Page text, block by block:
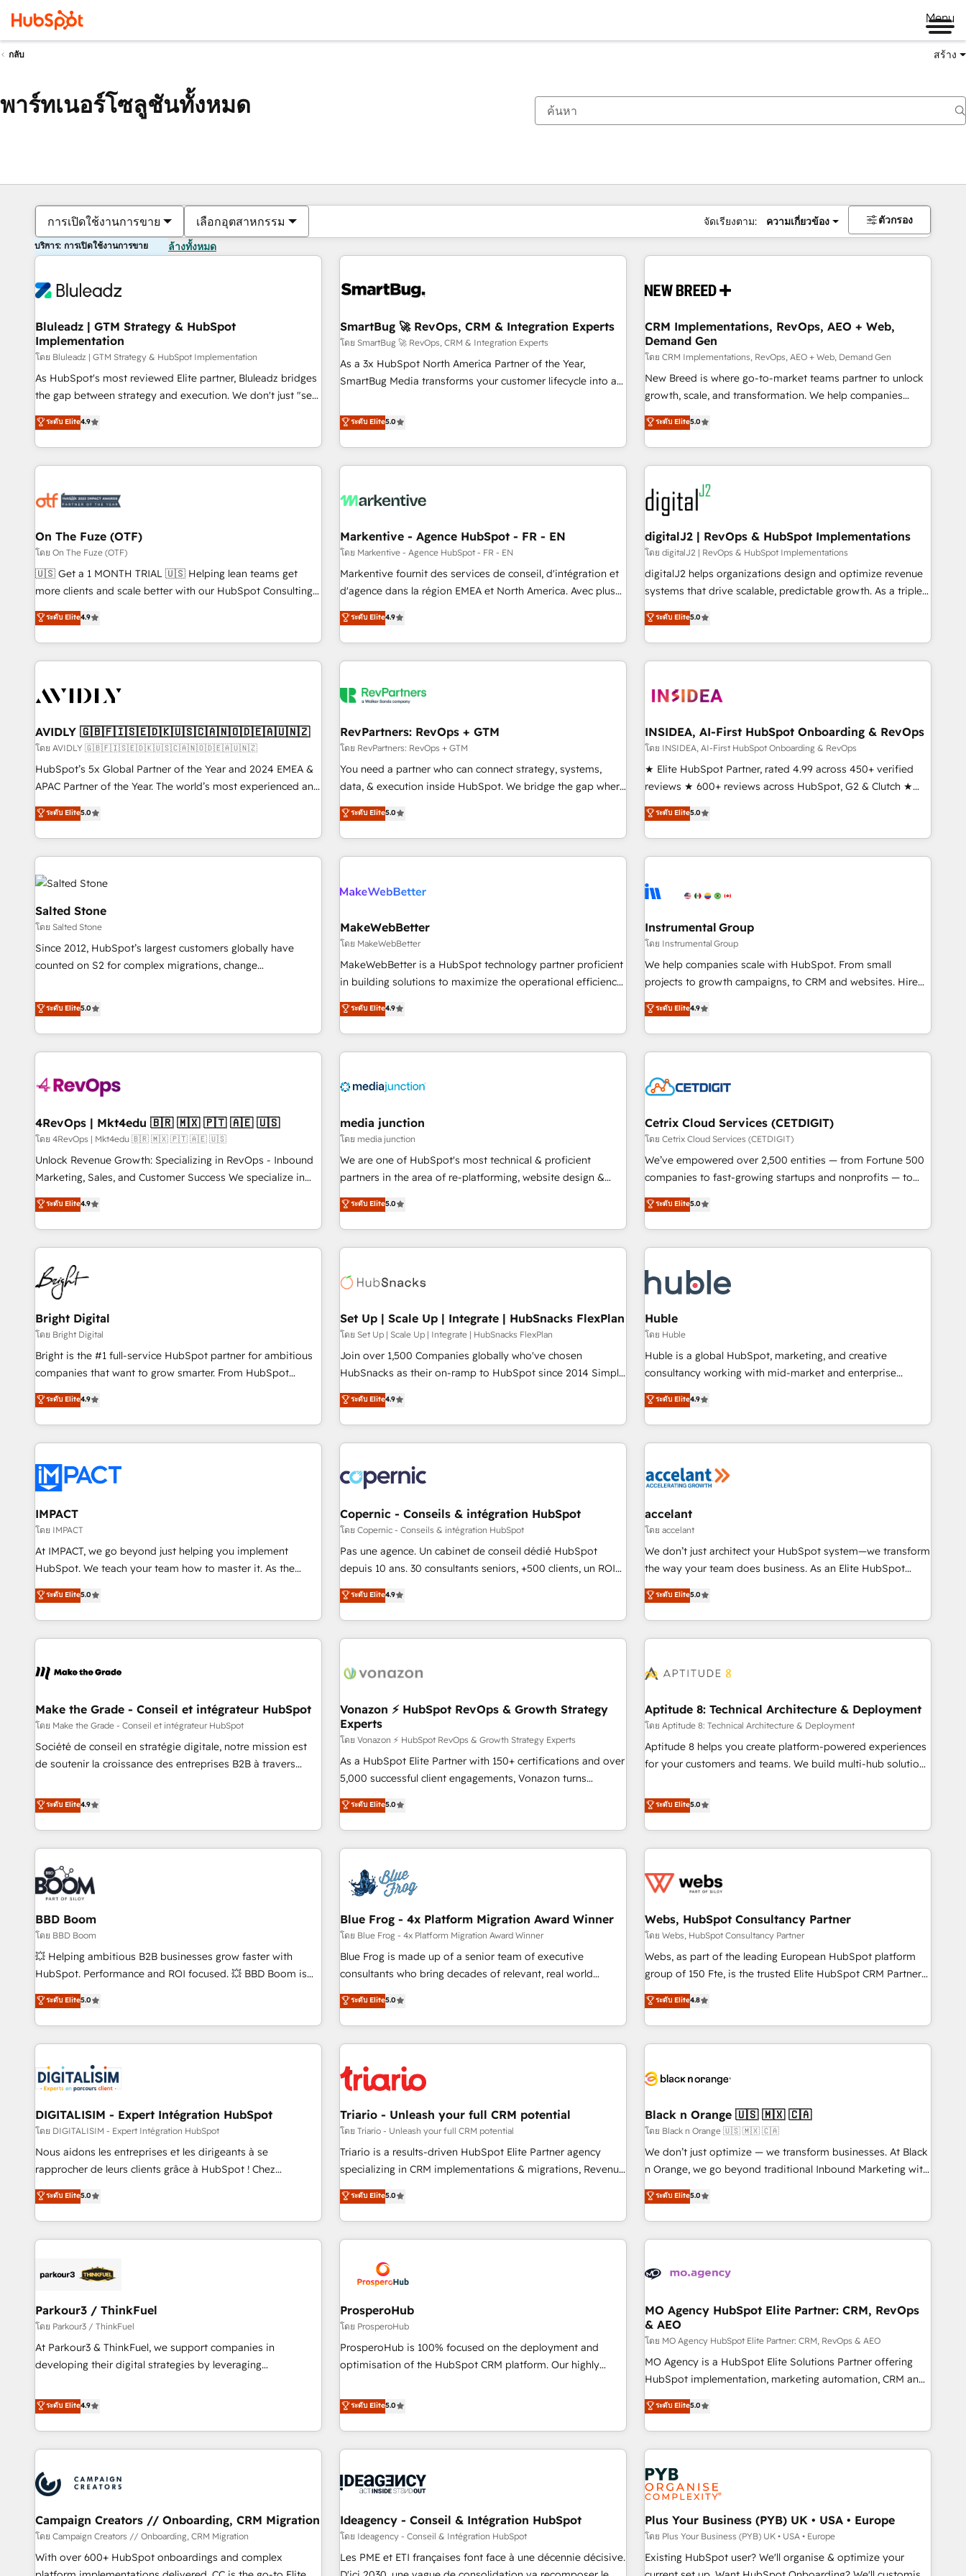
Menu
กลับ สร้าง
พาร์ทเนอร์โซลูชันทั้งหมด
การเปิดใช้งานการขาย เลือกอุตสาหกรรม จัดเรียงตาม: ความเกี่ยวข้อง ตัวกรอง
บริการ: การเปิดใช้งานการขาย ล้างทั้งหมด
Bluleadz | GTM Strategy & HubSpot
Implementation
โดย Bluleadz | GTM Strategy & HubSpot Implementation
As HubSpot's most reviewed Elite partner, Bluleadz bridges
the gap between strategy and execution. We don't just "set
up tools" — we install the GTM Operating System (GTM OS)
to align your leadership and engineer a portal that drives
predictable revenue velocity. 🚀 GTM Strategy & Alignment
Workshops & Sprints: Identify "Valleys of Death" stalling
mess." ⚙️ Elite Engineering & AI Scalable Architecture: Zero-
HubSpot Accreditations. AI-Powered RevOps: Breeze AI,
custom AI agents, and high-integrity migrations for total
reporting clarity. Security & Compliance: SOC 2 Type II and
HIPAA attested for enterprise-grade data security. 🏆 Why
Five-Star Reviews
ระดับ Elite4.9
SmartBug 🚀 RevOps, CRM & Integration Experts
โดย SmartBug 🚀 RevOps, CRM & Integration Experts
As a 3x HubSpot North America Partner of the Year,
SmartBug Media transforms your customer lifecycle into a
divisions Globalia (AI & Software) and Point Success Media
(Paid Media), making this the official home for all three
brands. 🔄 Implementation & Integration - Seamless
migrations and system integrations powered by Globalia’s
to drive platform adoption. 📈 Revenue Generation - Full-
Point Success Media. - Expert deployment of Breeze AI and
custom agents to automate growth. 🏆 Elite Excellence - 8
platform accreditations and deep HIPAA-compliance
expertise. - A team of 250+ experts dedicated to your
ระดับ Elite5.0
CRM Implementations, RevOps, AEO + Web,
Demand Gen
โดย CRM Implementations, RevOps, AEO + Web, Demand Gen
New Breed is where go-to-market teams partner to unlock
growth, scale, and transformation. We help companies
activate HubSpot’s AI-powered customer platform and
operationalize HubSpot’s Loop Marketing framework
through expert-led services, smart agents, and purpose-
built apps, tailored to your business. Together, we unlock
results, fast. ⚙️CRM & RevOps: Align all Hubs to your buyer
journey for clean data, scalability, & reporting. 🎯Demand
Gen & ABM: Drive pipeline with inbound, ABM, AEO, SEO, &
paid media. 👩‍💻Web Design: Build high-performing
websites with UX, messaging, & conversion strategy that
drive results. 🤖AI Strategy: Activate Breeze Agents,
configure HubSpot AI, & maximize AEO with tailored AI
integrations, hosting, & maintenance.
ระดับ Elite5.0
On The Fuze (OTF)
โดย On The Fuze (OTF)
🇺🇸 Get a 1 MONTH TRIAL 🇺🇸 Helping lean teams get
more clients and scale better with our HubSpot Consulting
& 'Done For You' Services. 🚀 Who We Work With 🚀 We
help lean, growing companies: - Win more business -
Reduce no-shows - Improve lead & deal conversion rates -
Scale with less headcount ...by using HubSpot's full
busy to learn the ins-and-outs of HubSpot. We give you a
of mapping out AND building your ideal system. + Get best
practices and 'don't know what you don't know'
recommendations to maximize conversions! OTF is an Elite
Partner (top 1% of 6,500+ Partners) and was named 2023
companies to help them scale and close more business, by
using HubSpot (the right way). ⭐️ Here's more info:
ระดับ Elite4.9
Markentive - Agence HubSpot - FR - EN
โดย Markentive - Agence HubSpot - FR - EN
Markentive fournit des services de conseil, d'intégration et
d'agence dans la région EMEA et North America. Avec plus
de 115 experts en marketing automation, Growth, Revops,
CRM et webdesign. Markentive is both a consulting firm, a
digital agency and an integrator. With over 115 experts in
marketing automation, growth, revops, CRM and webdesign
ระดับ Elite4.9
digitalJ2 | RevOps & HubSpot Implementations
โดย digitalJ2 | RevOps & HubSpot Implementations
digitalJ2 helps organizations design and optimize revenue
systems that drive scalable, predictable growth. As a triple-
accredited HubSpot Solutions Partner, we specialize in both
strategic RevOps planning and hands-on technical
execution - building the operational foundation companies
need to thrive. Industries we specialize in: - Manufacturing -
Franchises - Professional Services - And more! How we
optimization ✔️ Data migrations, CRM architecture, and
reporting foundations ✔️ Custom integrations and workflow
automation ✔️ User adoption programs, training, and
enablement Through project-based engagements and
through the revenue maturity model - delivering the right
improvements at the right time so operations evolve
ระดับ Elite5.0
AVIDLY 🇬🇧🇫🇮🇸🇪🇩🇰🇺🇸🇨🇦🇳🇴🇩🇪🇦🇺🇳🇿
โดย AVIDLY 🇬🇧🇫🇮🇸🇪🇩🇰🇺🇸🇨🇦🇳🇴🇩🇪🇦🇺🇳🇿
HubSpot’s 5x Global Partner of the Year and 2024 EMEA &
APAC Partner of the Year. The world’s most experienced and
fully accredited HubSpot Solutions Partner. 🚀 With 2,750+
HubSpot projects delivered and 370+ specialists across
EMEA, APAC and NAM, we de-risk complex CRM
programmes and accelerate ROI across every HubSpot
Hub. 🧭 From multi-region migrations to AI-powered
automation, we turn complexity into clarity, human at global
scale. 🏆 HubSpot’s CEO called us “the partner of the
future.” Others agree it is proof of trust built through
measurable impact.
ระดับ Elite5.0
RevPartners: RevOps + GTM
โดย RevPartners: RevOps + GTM
You need a partner who can connect strategy, systems,
data, & execution inside HubSpot. We bridge the gap where
most agencies fall short by combining GTM strategy with
technical execution to solve the right problem with the right
solution. As the only firm in the world to hold Elite Partner
Accreditations with both HubSpot and Clay, our clients gain
generation, data intelligence, and go-to-market execution.
🛡️ - Pricing: Implementations starting at $1,5k 💵 - Speed:
Launch in 14 days ⚡ - Global: 250 professionals across five
continents 🌐 - Scale: Fastest tiering Elite HubSpot Partner 🪴
- Sales Hub: More implementations than any other Partner
evangelists 🧡 Don't hire a marketing agency for an Ops
problem. Don't hire a technical agency for a growth
ระดับ Elite5.0
INSIDEA, AI-First HubSpot Onboarding & RevOps
โดย INSIDEA, AI-First HubSpot Onboarding & RevOps
★ Elite HubSpot Partner, rated 4.99 across 450+ verified
reviews ★ 600+ reviews across HubSpot, G2 & Clutch ★
150+ in-house HubSpot-certified experts ★ 1,500+
implementations across 25+ countries ★ AI-first, RevOps-
led, onboarding-obsessed INSIDEA helps growing
companies turn HubSpot into a revenue engine. We
powered workflows that drive adoption from week one, in
with workflows built around your business, not a template.
➤ Migration: Move from any legacy CRM. Zero downtime,
full data integrity. ➤ Implementation: Configure HubSpot to
run your revenue process. Sales, marketing, and service
custom agents, and APIs to remove manual work. ➤
Ongoing Management: Monthly tune-ups, feature rollouts,
ระดับ Elite5.0
Salted Stone
โดย Salted Stone
Since 2012, HubSpot’s largest customers globally have
counted on S2 for complex migrations, change
that deliver measurable impact and transform brand
experiences As one of the few full-service creative agencies
in the HubSpot ecosystem, we blend strategy, technology,
& award-winning design to build scalable, globally
campaigns, & RevOps frameworks that fuel long-term
seamless integrations, ensure long-term adoption with
change-management programs, and align marketing, sales,
and service to drive sustainable growth With 6 key
HubSpot accreditations and experience across hundreds of
one of our globally integrated teams has worked with
clients just like you Let’s explore whether S2 is the partner
ระดับ Elite5.0
MakeWebBetter
โดย MakeWebBetter
MakeWebBetter is a HubSpot technology partner proficient
in building solutions to maximize the operational efficiency
of HubSpot. The fastest-growing tech-enabler & facilitator,
MakeWebBetter, hands you the blend of HubSpot expertise
& eminent solutions & integrations. Trust us to streamline
your HubSpot experience. 🚀HubSpot Elite Partners with
Integration partner 🤝Google Premier Partner 2023 🌟5
2021 🌟INBOUND’19 HubSpot Rising Star Why us?
Harnessing the full potential of the powerful HubSpot CRM.
✔️A team of HubSpot experts backed by over 10+ years of
HubSpot experience ✔️Flexible pricing models — Hourly-fee
(HubSpot Admin + Project Manager); and Fixed Project Cost
(as per requirement). ✔️Helped over 25,000+ customers so
ระดับ Elite4.9
Instrumental Group
โดย Instrumental Group
We help companies scale with HubSpot. From small
projects to growth campaigns, to CRM and websites. Hire
an agency that's experienced in every inch of HubSpot and
willing to work hand-in-hand with your team to simplify the
complex and build a better experience for your team and
customers.
ระดับ Elite4.9
4RevOps | Mkt4edu 🇧🇷 🇲🇽 🇵🇹 🇦🇪 🇺🇸
โดย 4RevOps | Mkt4edu 🇧🇷 🇲🇽 🇵🇹 🇦🇪 🇺🇸
Unlock Revenue Growth: Specializing in RevOps - Inbound
Marketing, Sales, and Customer Success We specialize in
driving revenue growth for companies across industries
through tailored marketing, sales, and customer success
strategies, utilizing RevOps methodologies. As Latin
America's largest HubSpot partner and a global leader in
education market, we offer unparalleled insights. Operating
in five countries—Brazil, UAE (Abu Dhabi/Dubai/Sharjah),
Mexico, USA, and Portugal—we've executed over a hundred
successful operations. Our approach, rooted in RevOps
principles, integrates analysis, training, planning, and
qualification. Leveraging technology, data analytics, CRM
optimization, and inbound marketing tactics, we focus on
us to unlock your business's full potential and achieve
sustained growth in today's competitive market.
ระดับ Elite4.9
media junction
โดย media junction
We are one of HubSpot's most technical & proficient
partners in the area of re-platforming, website design &
development. We specialize in multi-hub implementations
for mid-market & enterprise companies. We are woman-
owned, powered by coffee, and we ❤️ dogs. We produce
award-winning work for our clients. 🏆2023 Technical
Award 🏆2022 Platform Migration Excellence Impact Award
Impact Award 🏆2019 Marketing Enablement HubSpot
Impact Award 🏆2018 Website Design HubSpot Impact
Award 🏆2017 Website Design HubSpot Impact Award 🏆
2016 Growth-Driven Design Agency of the Year 🏆2016
Driven Design Agency of the Year 🏆2015 Became the 5th
Agency to reach Diamond 🏆2014 HubSpot COS
Became a HubSpot Partner 📆Founded in 1997
ระดับ Elite5.0
Cetrix Cloud Services (CETDIGIT)
โดย Cetrix Cloud Services (CETDIGIT)
We’ve empowered over 2,500 entities — from Fortune 500
companies to fast-growing startups and nonprofits — to
streamline operations, scale revenue, and unlock the full
potential of HubSpot. With deep technical and industry
expertise, we fuse automation, integration, and AI
innovation to deliver lasting impact. We specialize in: •
Onboarding for Sales, Service, Marketing & Content Hubs •
AI voice and chat agents, predictive automation, and smart
workflows • Salesforce + HubSpot integration • Website
design and CMS development • ERP integration: SAP,
NetSuite, Microsoft Dynamics, … • Data cleansing and CRM
migration from any platform • Client/member portals built
and complex integrations: SAM.gov, GovWin, QuickBooks,
PandaDoc, ClickUp, Shopify, Mapsly, WooCommerce,
ระดับ Elite5.0
Bright Digital
โดย Bright Digital
Bright is the #1 full-service HubSpot partner for ambitious
companies that want to grow smarter. From HubSpot
onboarding, to training, from developing a new website to
lead generation and digital marketing; we do it all (and with
great results)! In short, our services include: - HubSpot
consultancy: onboarding, training, data migration - HubSpot
Marketing & sales solutions: digital marketing, advertising,
campaigns, content and design We connect people, data
and technology to improve customer experiences. With our
bright people, exciting ideas and can-do mentality, we
ensure revenue growth on a daily basis. So tell us your
challenge; our passionate and growth driven team of 100+
www.brightdigital.com
ระดับ Elite4.9
Set Up | Scale Up | Integrate | HubSnacks FlexPlan
โดย Set Up | Scale Up | Integrate | HubSnacks FlexPlan
Join over 1,500 Companies globally who've chosen
HubSnacks as their on-ramp to HubSpot since 2014 Simple
pay-as-you-go plans that accelerate value... 1️⃣ Set Up |
Onboarding New or Check-fixing existing HubSpot portals
2️⃣ Scale Up | 100% HubSpot Task Execution... Global 24/7 ...
All Experts 3️⃣ Integrate | your entire Tech Stack with Custom
project... ⬅️ Click "Contact Business" ⬅️ to access 150+
Kickstart Integration templates that put HubSpot in the
center of your tech stack, syncing... 🛍️ Shopify or
WooCommerce 💲 Stripe or Paypal 💰 Sage or Netsuite 🤖
Google or Microsoft ✍️ DocuSign or PandaDoc 🌐 Avalara or
Quaderno HubSnacks holds the rare Advanced "Custom
any apps, in any direction. Stuck on your old CRM..? Migrate
| seamlessly off your old CRM onto a clean new HubSpot
ระดับ Elite4.9
Huble
โดย Huble
Huble is a global HubSpot, marketing, and creative
consultancy working with mid-market and enterprise
businesses. We go beyond implementation, shaping the
strategy, processes, and teams that turn HubSpot into a
genuine growth engine. Named HubSpot's Global Partner of
the Year in 2024, consistently ranked among their top 5
ecosystem, Huble has built a track record that speaks for
offices and consulting teams in the UK, USA, Canada,
Germany, France, Belgium, Singapore, and South Africa.
Certified compliant with ISO/IEC 27001:2022 and ISO
9001:2015 across all seven international offices and 175+
ระดับ Elite4.9
IMPACT
โดย IMPACT
At IMPACT, we go beyond just helping you implement
HubSpot. We teach your team how to master it. As the
creators of the Endless Customers System™ (the next
evolution of They Ask, You Answer), we’re the only HubSpot
partner built entirely around coaching and training. That
means we don’t do the work for you; we help you build the
right buyers, close deals faster, and grow without outside
organize your HubSpot portal • Get your sales team fully
using HubSpot • Track pipeline and revenue across the
entire buyer journey • Build an in-house marketing team
that drives growth • Create content and videos that attract
and ready to build something that lasts. So if you're ready
to become the most trusted voice in your market, let’s talk.
ระดับ Elite5.0
Copernic - Conseils & intégration HubSpot
โดย Copernic - Conseils & intégration HubSpot
Pas une agence. Un cabinet de conseil dédié HubSpot
depuis 10 ans. 30 consultants seniors, +500 clients, un ROI
mesurable. Notre mission : faire de HubSpot un vrai levier
de performance pour votre organisation. Cela passe par la
compréhension de vos processus, la fiabilisation de vos
données et l'alignement de vos équipes — avant même
Intégration & paramétrage HubSpot - Migration CRM &
Marketing / Sales - Data, reporting & tableaux de bord -
Onboarding, audit & optimisation - Intégrations métiers
(ERP, téléphonie, e-commerce) - Formation &
accompagnement au changement Nous intervenons auprès
des PME, ETI et grandes entreprises en France et à
industrie, éducation, banque & assurance, transport &
logistique.
ระดับ Elite4.9
accelant
โดย accelant
We don’t just architect your HubSpot system—we transform
the way your team does business. As an Elite HubSpot
Solutions Partner, we specialize in creating tailored, end-to-
end CRM solutions that accelerate growth, improve
operational efficiency, and ensure faster time to value on
HubSpot. What sets us apart? Our people-centric approach.
understand your unique needs, crafting custom strategies
you to unlock HubSpot’s full potential—faster. Through
expert training, unmatched responsiveness, and ongoing
support, we equip your team to adopt new systems with
confidence and achieve a unified, data-driven approach to
ระดับ Elite5.0
Make the Grade - Conseil et intégrateur HubSpot
โดย Make the Grade - Conseil et intégrateur HubSpot
Société de conseil en stratégie digitale, notre mission est
de soutenir la croissance des entreprises B2B à travers
développement des revenus auprès de vos comptes
existants. En France et à l'international, nous travaillons
avec des ETI ambitieuses, des grands groupes voulant aller
au-delà d’une simple transformation digitale et des startups
florissantes. Nos 3 grandes expertises sont : ➤ L’intégration
de CRM et de méthodologie RevOps pour aligner les
équipes marketing, commerciales et support client (data
migration, synchronisation API, audit et maintenance) ➤ La
création de sites internet de conversion qui transforment
les visiteurs en opportunités d'affaires ➤ La mise en place
de stratégies d'acquisition marketing (SEO, SEA, inbound,
clés : - 10 ans d'expérience - 100+ intégrations CRM
HubSpot réussies - 40 experts conseil - 150 certifications
ระดับ Elite4.9
Vonazon ⚡ HubSpot RevOps & Growth Strategy
Experts
โดย Vonazon ⚡ HubSpot RevOps & Growth Strategy Experts
As a HubSpot Elite Partner with 150+ certifications and over
5,000 successful client engagements, Vonazon turns
marketing complexity into measurable, scalable growth.
From onboarding to enterprise-grade campaigns, our in-
house team builds scalable strategies that drive long-term
revenue. ⚙️ HubSpot Integration & Optimization • Seamless
migrations and data cleanups • Custom APIs and third-party
integrations 📈 End-to-End Revenue Acceleration • Lifecycle
marketing and pipeline growth programs • Sales
enablement tools and CRM optimization • Retention
strategies with customer journey mapping 🏅 Elite-Level
HubSpot Execution • 750+ onboardings and 2,000+
and service hubs • Built-in flexibility for startups to global
brands
ระดับ Elite5.0
Aptitude 8: Technical Architecture & Deployment
โดย Aptitude 8: Technical Architecture & Deployment
Aptitude 8 helps you create platform-powered experiences
for your customers and teams. We build multi-hub solutions
Aptitude 8 is trusted by top brands such as Lenovo,
Bluetooth, International Sports Sciences Association, SXSW,
Notion, Soundcloud, American Nurses Association,
Randstad, Uber Freight, and HubSpot itself. We have the
and expertise across operational strategy, business-first
and extensibility. When you work with Aptitude 8, you get a
team – not an individual – with embedded consulting,
strategy, development, and project management. We have
100% US-based, FTE team members. We offer project-
new HubSpot implementations, migrations from other
platforms, systems integration, extensibility, custom
ระดับ Elite5.0
BBD Boom
โดย BBD Boom
💥 Helping ambitious B2B businesses grow faster with
HubSpot. Performance and ROI focused. 💥 BBD Boom is
the HubSpot partner that can help you to HubSpot Better.
We work with your teams to solve all your HubSpot
challenges and improve user adoption, sales process and
marketing results. Services 📚 Onboarding your team to
HubSpot set-up for better results 🌐 Website design and
build using HubSpot 🔌 Integrating HubSpot with other
systems 🎓 Training your teams to be HubSpot pros 📊
Lead generation services using HubSpot Why us? - SIX
HubSpot Accreditations - awarded by HubSpot after a
rigorous process for CRM, Solutions Architecture,
Enablement -Onboarded over 500 businesses to HubSpot -
Top 1% of partners worldwide -In-house team of 25+
ระดับ Elite5.0
Blue Frog - 4x Platform Migration Award Winner
โดย Blue Frog - 4x Platform Migration Award Winner
Blue Frog is made up of a senior team of executive
consultants who bring decades of relevant, real world
experience to our client engagements. "Blue Frog is a top,
trusted partner in HubSpot's ecosystem for a reason. Their
team brings over a decade of experience to the table, along
with deep knowledge of the HubSpot platform and
helping our customers grow and finding solutions that fit
their unique business needs. We are thrilled to have Blue
Frog in the HubSpot ecosystem leading the way for
customers!" - Yamini Rangan, CEO of HubSpot “Our
experience with the team at Blue Frog has been nothing
short of extraordinary. Their years of experience and quality
the HubSpot ecosystem as a reliable partner capable of
delivering remarkable experiences for our most
ระดับ Elite5.0
Webs, HubSpot Consultancy Partner
โดย Webs, HubSpot Consultancy Partner
Webs, as part of the leading European HubSpot platform
group of 150 Fte, is the trusted Elite HubSpot CRM Partner
offering you a roadmap on maximizing EBITDA and
achieving Commercial Excellence. With our targeted
processes, we strengthen your digital transformation and
minimize costs. As HubSpot's Advanced Accredited CRM
business forward. Since 2015 we are fully dedicated to
with reputable companies in B2B sectors such as
manufacturing, SaaS and business services. We prepare a
customized business case that demonstrates the value and
impact of your digital transformation, including a detailed
extension of your team, we believe in the power of
partnership. Together, we embark on a transformational
ระดับ Elite4.8
DIGITALISIM - Expert Intégration HubSpot
โดย DIGITALISIM - Expert Intégration HubSpot
Nous aidons les entreprises et les dirigeants à se
rapprocher de leurs clients grâce à HubSpot ! Chez
DIGITALISIM, nous avons l'intime conviction que la réussite
des entreprises passe par l’innovation web, le marketing
digital, et la relation client ! C'est pourquoi, nos experts sont
à la fois capables de gérer votre projet de création de site
pilotage et l'intégration d'HubSpot ! Les grandes phases
migration et intégration des bases de données. 🚀
Développement des interfaces avec vos logiciels métiers ⚙️
Configuration de la plateforme HubSpot 📈 Configuration
de rapports et tableaux de bord 🤝 Book Process &
ระดับ Elite5.0
Triario - Unleash your full CRM potential
โดย Triario - Unleash your full CRM potential
Triario is a results-driven HubSpot Elite Partner agency
specializing in CRM implementations & migrations, Revenue
Operations, Custom Integrations, Custom AI agents and AI-
ready Website Design With over 15 years of experience, we
help companies bridge the gap between marketing, sales,
and customer success through smart automation, data
us because we blend the expertise of a global consultancy
with the care and agility of a boutique firm. At Triario, we’re
big enough to deliver but small enough to listen. Our
Services: HubSpot implementations & data migration
Custom AI agents Revenue Operations API integrations AI-
ready Website design Let’s turn your CRM into your growth
ระดับ Elite5.0
Black n Orange 🇺🇸 🇲🇽 🇨🇦
โดย Black n Orange 🇺🇸 🇲🇽 🇨🇦
We don’t just optimize — we transform businesses. At Black
n Orange, we go beyond traditional Inbound Marketing with
our exclusive methodologies: BOOMS and BOOST. Together,
they form a powerful combination that has driven success
for over 800 businesses worldwide. As Elite HubSpot
Partners, we specialize in crafting high-performance growth
and revenue intelligence to help companies scale faster and
With BOOMS, you invest in 100% of your buyers,
accelerating your growth and positioning yourself as an
undisputed leader. 🔹 BOOST: Optimize your digital
transformation process A methodology designed to
implement HubSpot effectively and optimize your digital
rating of 4.9/5 and a proven track record of business
transformation, our growth-first approach has helped
ระดับ Elite5.0
Parkour3 / ThinkFuel
โดย Parkour3 / ThinkFuel
At Parkour3 & ThinkFuel, we support companies in
developing their digital strategies by leveraging
processes to generate growth. Our offer spans from
Strategy to Operations. We specialize in CRM onboarding
and implementation, web design, sales & marketing
automation, and digital marketing. With extensive
manufacturers since 2002, we are committed to
to grips with HubSpot through guided implementation and
seamless integration of the CRM platform into your digital
ecosystem. Would you like support in deploying your
inbound marketing strategy? We'll provide support tailored
ระดับ Elite4.9
ProsperoHub
โดย ProsperoHub
ProsperoHub is 100% focused on the deployment and
optimisation of the HubSpot CRM platform. Our highly
achieve maximum adoption and ROI from your HubSpot
investment. Use our extensive HubSpot, sales, marketing,
service and integrations expertise to lead your team on
their HubSpot journey, design and implement your
life. Our collaborative approach keeps you in control whilst
have successfully supported over 500 organisations with
HubSpot implementation, optimisation, training, and
adoption assurance. Our tried and tested Roadmap
methodology will ensure that you receive the best
ระดับ Elite5.0
MO Agency HubSpot Elite Partner: CRM, RevOps
& AEO
โดย MO Agency HubSpot Elite Partner: CRM, RevOps & AEO
MO Agency is a HubSpot Elite Solutions Partner offering
HubSpot implementation, marketing automation, CRM and
RevOps consulting, data architecture, sales enablement,
lifecycle automation, lead scoring and revenue reporting.
HubSpot, Salesforce and integrated enterprise stacks.
Digital Marketing, Answer Engine Optimisation, and
Generative Engine Optimisation (AI Search), HubSpot
Content Hub, WordPress development, B2B SEO, paid
media, and content. We work with enterprise and growth-
led companies across technology, professional services,
financial services and industrial sectors. Offices in
Johannesburg, Cape Town and London. 500+ HubSpot CRM
implementations delivered. AI visibility coverage across
ระดับ Elite5.0
Campaign Creators // Onboarding, CRM Migration
โดย Campaign Creators // Onboarding, CRM Migration
With over 600+ HubSpot onboardings and complex
Ideagency - Conseil & Intégration HubSpot
โดย Ideagency - Conseil & Intégration HubSpot
Les PME et ETI françaises font face à une décennie décisive.
Plus Your Business (PYB) UK • USA • Europe
โดย Plus Your Business (PYB) UK • USA • Europe
Existing HubSpot user? We'll organise & optimize your
ตอนนี้คุณอยู่ที่หน้า
หน้า หน้า หน้า หน้า หน้า หน้า หน้า หน้า หน้า หน้า